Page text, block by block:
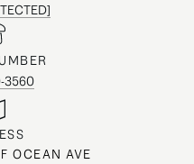
3560
OCEAN AVE